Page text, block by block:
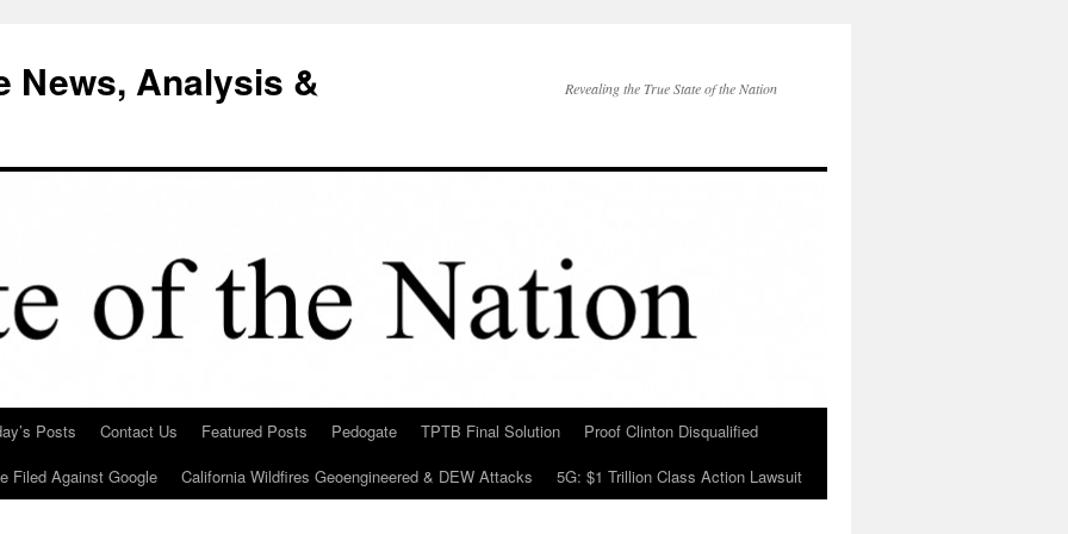
News, Analysis &
Revealing the True State of the Nation
Posts Contact Us Featured Posts Pedogate TPTB Final Solution
Proof Clinton Disqualified
Filed Against Google
California Wildfires Geoengineered & DEW Attacks 5G: $1 Trillion Class Action Lawsuit